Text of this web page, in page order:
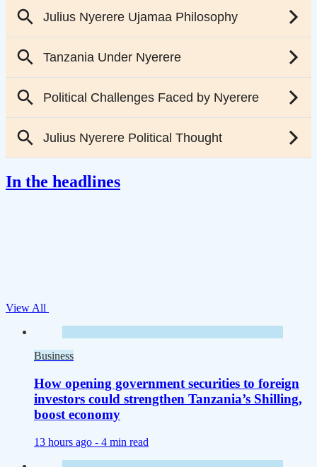
In the headlines
View All
Business
How opening government securities to foreign
investors could strengthen Tanzania’s Shilling,
boost economy
13 hours ago - 4 min read